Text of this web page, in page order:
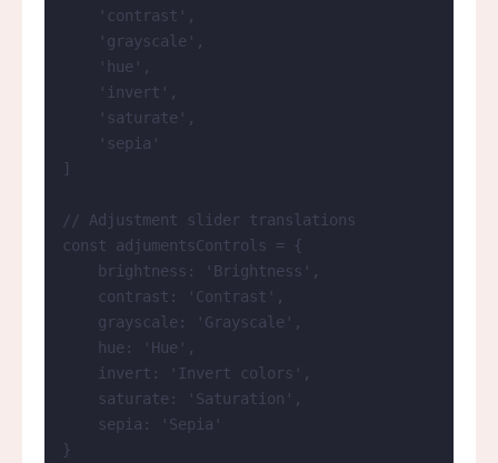
' contrast ' ,
' grayscale ' ,
' hue ' ,
' invert ' ,
' saturate ' ,
' sepia '
]
// Adjustment slider translations
const adjumentsControls = {
brightness:
' Brightness ' ,
contrast:
' Contrast ' ,
grayscale:
' Grayscale ' ,
hue:
' Hue ' ,
invert:
' Invert colors ' ,
saturate:
' Saturation ' ,
sepia:
' Sepia '
}